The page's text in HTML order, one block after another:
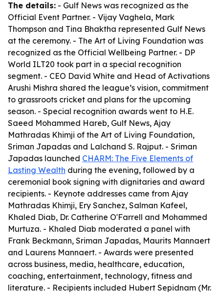
The details: - Gulf News was recognized as the
Official Event Partner. - Vijay Vaghela, Mark
Thompson and Tina Bhaktha represented Gulf News
at the ceremony. - The Art of Living Foundation was
recognized as the Official Wellbeing Partner. - DP
World ILT20 took part in a special recognition
segment. - CEO David White and Head of Activations
Arushi Mishra shared the league’s vision, commitment
to grassroots cricket and plans for the upcoming
season. - Special recognition awards went to H.E.
Saeed Mohammed Hareb, Gulf News, Ajay
Mathradas Khimji of the Art of Living Foundation,
Sriman Japadas and Lalchand S. Rajput. - Sriman
Japadas launched CHARM: The Five Elements of
Lasting Wealth during the evening, followed by a
ceremonial book signing with dignitaries and award
recipients. - Keynote addresses came from Ajay
Mathradas Khimji, Ery Sanchez, Salman Kafeel,
Khaled Diab, Dr. Catherine O'Farrell and Mohammed
Murtuza. - Khaled Diab moderated a panel with
Frank Beckmann, Sriman Japadas, Maurits Mannaert
and Laurens Mannaert. - Awards were presented
across business, media, healthcare, education,
coaching, entertainment, technology, fitness and
literature. - Recipients included Hubert Sepidnam (Mr.